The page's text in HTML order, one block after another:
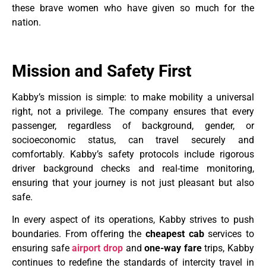
these brave women who have given so much for the
nation.
Mission and Safety First
Kabby’s mission is simple: to make mobility a universal
right, not a privilege. The company ensures that every
passenger, regardless of background, gender, or
socioeconomic status, can travel securely and
comfortably. Kabby’s safety protocols include rigorous
driver background checks and real-time monitoring,
ensuring that your journey is not just pleasant but also
safe.
In every aspect of its operations, Kabby strives to push
boundaries. From offering the cheapest cabservices to
ensuring safeairport dropandone-way faretrips, Kabby
continues to redefine the standards of intercity travel in